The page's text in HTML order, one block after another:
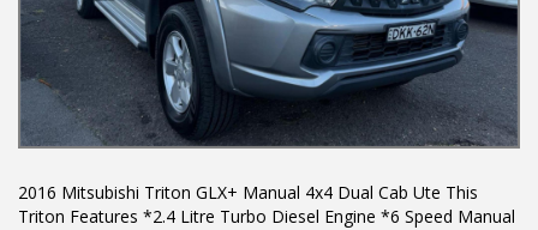
We carry a wide range of brands including Toyota, Ford ,
Mitsubishi, Isuzu, Mazda, Holden, Nissan, Volkswagen, Hyundai
and more...
2016 Mitsubishi Triton GLX+ Manual 4x4 Dual Cab Ute This
Triton Features *2.4 Litre Turbo Diesel Engine *6 Speed Manual